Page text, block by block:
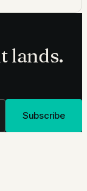
lands.
Subscribe